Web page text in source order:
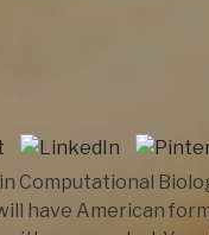
Computational
have American